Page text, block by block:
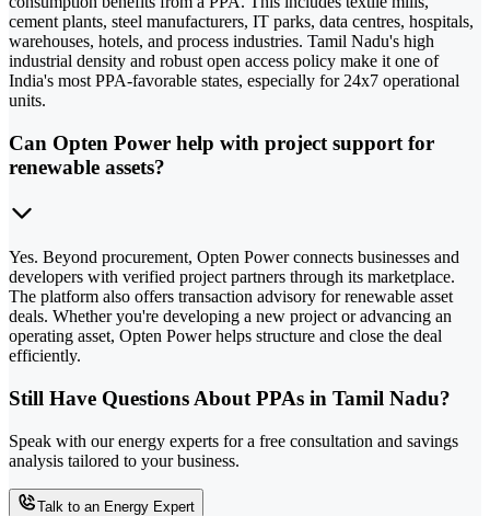
cement plants, steel manufacturers, IT parks, data centres, hospitals,
warehouses, hotels, and process industries. Tamil Nadu's high
industrial density and robust open access policy make it one of
India's most PPA-favorable states, especially for 24x7 operational
units.
Can Opten Power help with project support for
renewable assets?
Yes. Beyond procurement, Opten Power connects businesses and
developers with verified project partners through its marketplace.
The platform also offers transaction advisory for renewable asset
deals. Whether you're developing a new project or advancing an
operating asset, Opten Power helps structure and close the deal
efficiently.
Still Have Questions About PPAs in Tamil Nadu?
Speak with our energy experts for a free consultation and savings
analysis tailored to your business.
Talk to an Energy Expert